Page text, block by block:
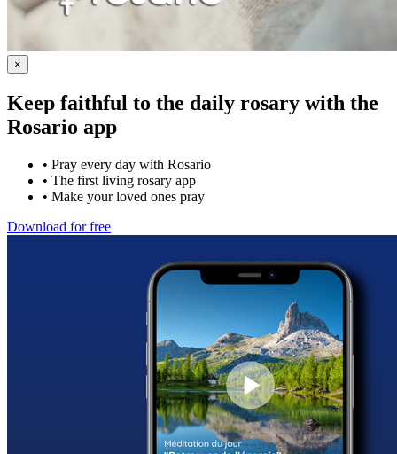
×
Keep faithful to the daily rosary with the
Rosario app
• Pray every day with Rosario
• The first living rosary app
• Make your loved ones pray
Download for free